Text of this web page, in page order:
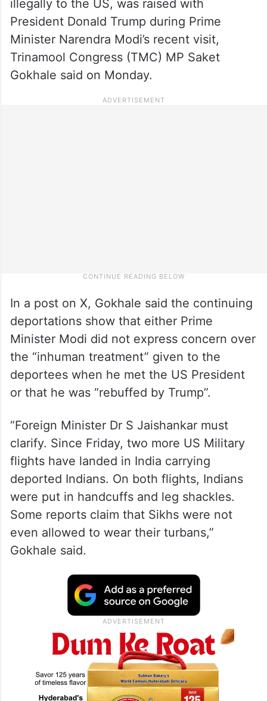
illegally to the US, was raised with
President Donald Trump during Prime
Minister Narendra Modi’s recent visit,
Trinamool Congress (TMC) MP Saket
Gokhale said on Monday.
In a post on X, Gokhale said the continuing
deportations show that either Prime
Minister Modi did not express concern over
the “inhuman treatment” given to the
deportees when he met the US President
or that he was “rebuffed by Trump”.
“Foreign Minister Dr S Jaishankar must
clarify. Since Friday, two more US Military
flights have landed in India carrying
deported Indians. On both flights, Indians
were put in handcuffs and leg shackles.
Some reports claim that Sikhs were not
even allowed to wear their turbans,”
Gokhale said.